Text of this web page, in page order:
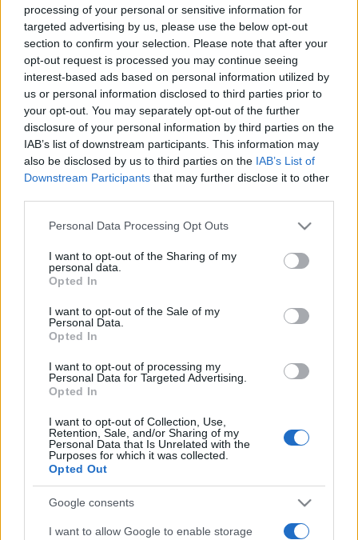
processing of your personal or sensitive information for
targeted advertising by us, please use the below opt-out
section to confirm your selection. Please note that after your
opt-out request is processed you may continue seeing
interest-based ads based on personal information utilized by
us or personal information disclosed to third parties prior to
your opt-out. You may separately opt-out of the further
disclosure of your personal information by third parties on the
IAB’s list of downstream participants. This information may
also be disclosed by us to third parties on the IAB’s List of
Downstream Participants that may further disclose it to other
Please note that this website/app uses one or more Google
not limited to your visit or usage behaviour. You may click to
grant or deny consent to Google and its third-party tags to
use your data for below specified purposes in below Google
consent section.
Personal Data Processing Opt Outs
I want to opt-out of the Sharing of my
personal data.
Opted In
I want to opt-out of the Sale of my
Personal Data.
Opted In
I want to opt-out of processing my
Personal Data for Targeted Advertising.
Opted In
I want to opt-out of Collection, Use,
Retention, Sale, and/or Sharing of my
Personal Data that Is Unrelated with the
Purposes for which it was collected.
Opted Out
Google consents
I want to allow Google to enable storage